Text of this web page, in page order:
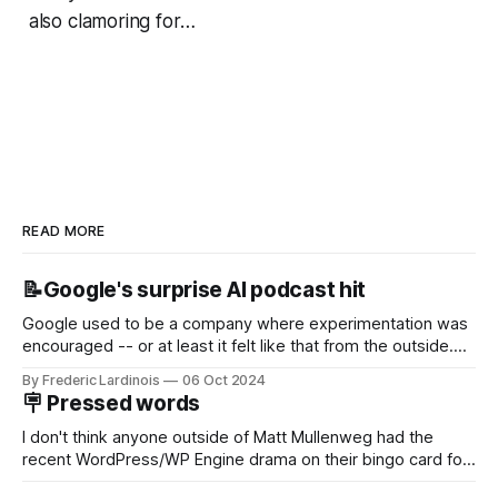
also clamoring for…
READ MORE
📝Google's surprise AI podcast hit
Google used to be a company where experimentation was
encouraged -- or at least it felt like that from the outside.
new product that was an immediate hit. But with
NotebookLM and its AI podcasts, Google finally scored an
By Frederic Lardinois 06 Oct 2024
🪧 Pressed words
I don't think anyone outside of Matt Mullenweg had the
recent WordPress/WP Engine drama on their bingo card for